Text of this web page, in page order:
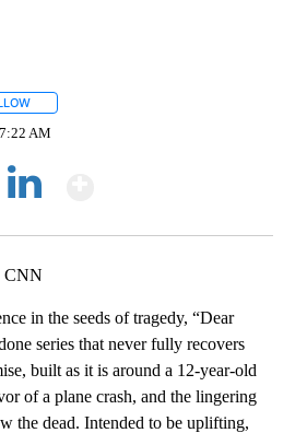
7:22 AM
CNN
in the seeds of tragedy, “Dear
series that never fully recovers
built as it is around a 12-year-old
of a plane crash, and the lingering
the dead. Intended to be uplifting,